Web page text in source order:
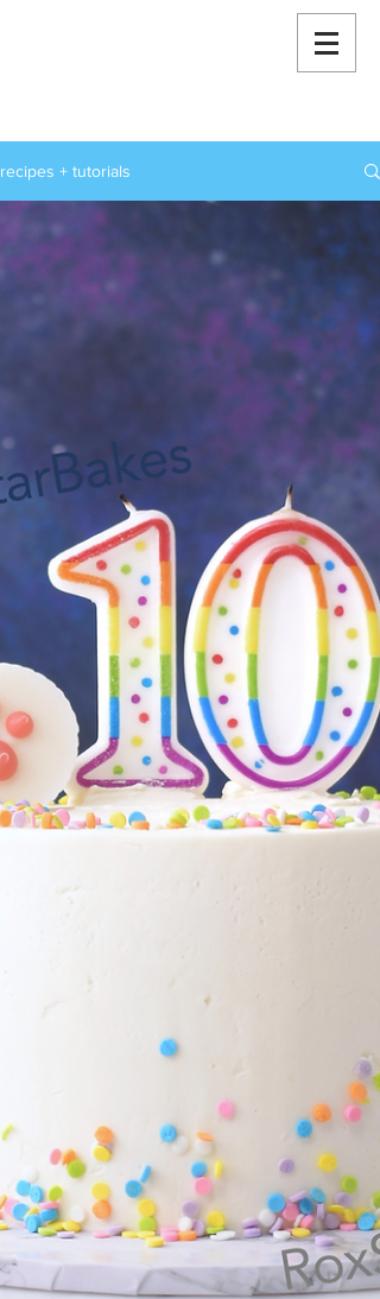
recipes + tutorials